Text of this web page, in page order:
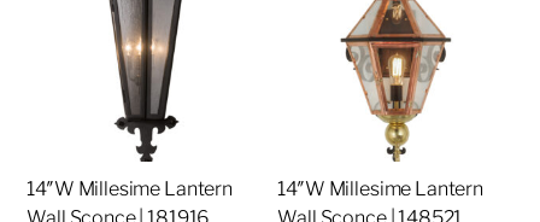
14″W Millesime Lantern
14″W Millesime Lantern